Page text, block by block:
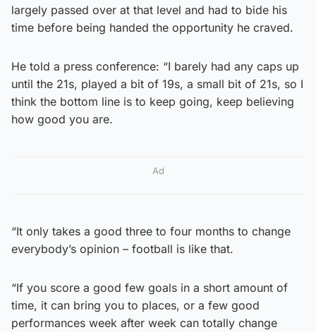
largely passed over at that level and had to bide his
time before being handed the opportunity he craved.
He told a press conference: “I barely had any caps up
until the 21s, played a bit of 19s, a small bit of 21s, so I
think the bottom line is to keep going, keep believing
how good you are.
Ad
“It only takes a good three to four months to change
everybody’s opinion – football is like that.
“If you score a good few goals in a short amount of
time, it can bring you to places, or a few good
performances week after week can totally change